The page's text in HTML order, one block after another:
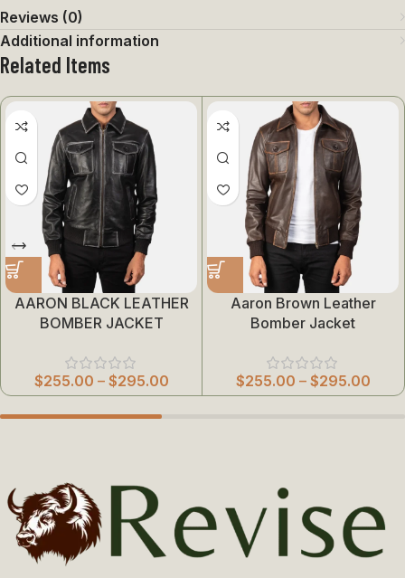
Reviews (0)
Additional information
Related Items
AARON BLACK LEATHER
BOMBER JACKET
$255.00 – $295.00
Aaron Brown Leather
Bomber Jacket
$255.00 – $295.00